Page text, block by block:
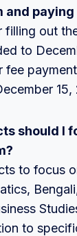
and
filling out
to
fee
15,
should I
to focus
to